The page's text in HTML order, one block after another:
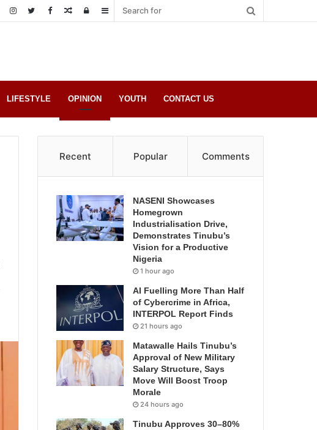
Sidebar
Log
Random
LIFESTYLE OPINION YOUTH CONTACT US
Recent Popular Comments
NASENI Showcases
Homegrown
Industrialisation Drive,
Demonstrates Tinubu’s
Vision for a Productive
Nigeria
1 hour ago
AI Fuelling More Than Half
of Cybercrime in Africa,
INTERPOL Report Finds
21 hours ago
Matawalle Hails Tinubu’s
Approval of New Military
Salary Structure, Says
Move Will Boost Troop
Morale
24 hours ago
Tinubu Approves 30–80%